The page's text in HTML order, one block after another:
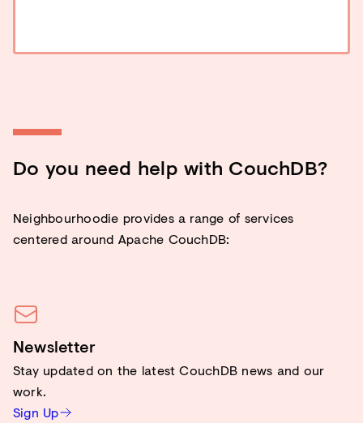
Do you need help with CouchDB?
Neighbourhoodie provides a range of services
centered around Apache CouchDB:
Newsletter
Stay updated on the latest CouchDB news and our
work.
Sign Up